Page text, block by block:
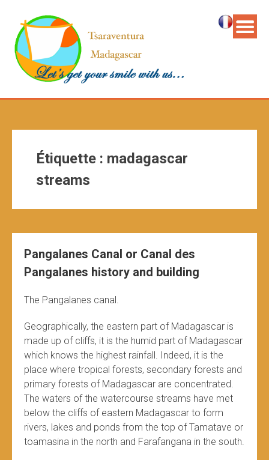
Étiquette : madagascar
streams
Pangalanes Canal or Canal des
Pangalanes history and building
The Pangalanes canal.
Geographically, the eastern part of Madagascar is
made up of cliffs, it is the humid part of Madagascar
which knows the highest rainfall. Indeed, it is the
place where tropical forests, secondary forests and
primary forests of Madagascar are concentrated.
The waters of the watercourse streams have met
below the cliffs of eastern Madagascar to form
rivers, lakes and ponds from the top of Tamatave or
toamasina in the north and Farafangana in the south.